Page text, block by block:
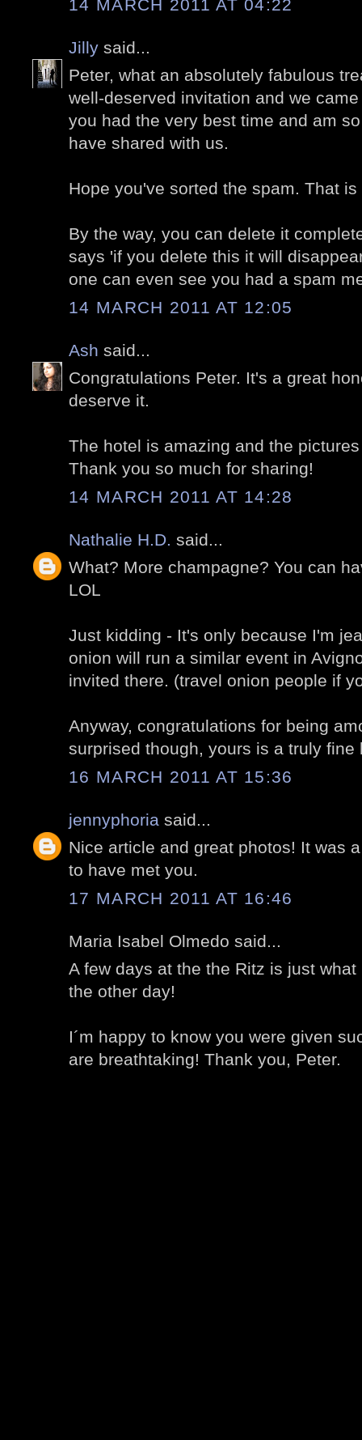
14 MARCH 2011 AT 04:22
Jilly said...
Peter, what an absolutely fabulous
well-deserved invitation and we
you had the very best time and am
have shared with us.
Hope you've sorted the spam. That
By the way, you can delete it
says 'if you delete this it will
one can even see you had a spam
14 MARCH 2011 AT 12:05
Ash said...
Congratulations Peter. It's a great
deserve it.
The hotel is amazing and the
Thank you so much for sharing!
14 MARCH 2011 AT 14:28
Nathalie H.D. said...
What? More champagne? You can
LOL
Just kidding - It's only because I'm
onion will run a similar event in
invited there. (travel onion people if
Anyway, congratulations for being
surprised though, yours is a truly fine
16 MARCH 2011 AT 15:36
jennyphoria said...
Nice article and great photos! It was
to have met you.
17 MARCH 2011 AT 16:46
Maria Isabel Olmedo said...
A few days at the the Ritz is just
the other day!
I´m happy to know you were given
are breathtaking! Thank you, Peter.